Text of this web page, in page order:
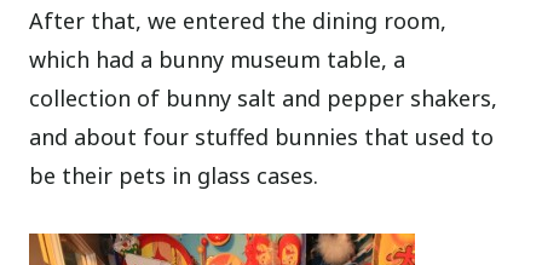
After that, we entered the dining room,
which had a bunny museum table, a
collection of bunny salt and pepper shakers,
and about four stuffed bunnies that used to
be their pets in glass cases.